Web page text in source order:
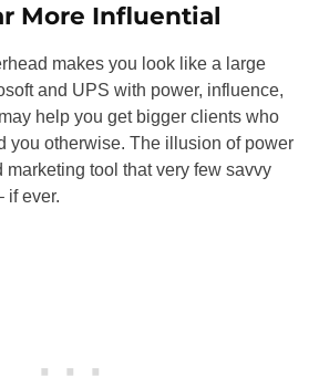
More Influential
makes you look like a large
and UPS with power, influence,
help you get bigger clients who
you otherwise. The illusion of power
marketing tool that very few savvy
if ever.